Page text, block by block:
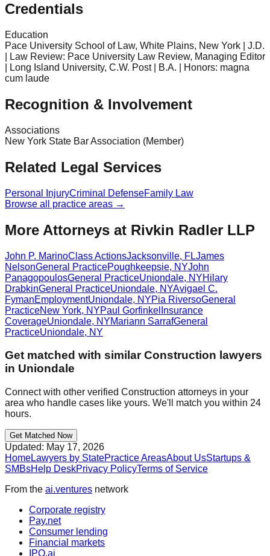
Credentials
Education
Pace University School of Law, White Plains, New York | J.D.
| Law Review: Pace University Law Review, Managing Editor
| Long Island University, C.W. Post | B.A. | Honors: magna
cum laude
Recognition & Involvement
Associations
New York State Bar Association (Member)
Related Legal Services
Personal InjuryCriminal DefenseFamily Law
Browse all practice areas →
More Attorneys at Rivkin Radler LLP
John P. MarinoClass ActionsJacksonville, FLJames
NelsonGeneral PracticePoughkeepsie, NYJohn
PanagopoulosGeneral PracticeUniondale, NYHilary
DrabkinGeneral PracticeUniondale, NYAvigael C.
FymanEmploymentUniondale, NYPia RiversoGeneral
PracticeNew York, NYPaul Gorfinkel Insurance
CoverageUniondale, NYMariann SarrafGeneral
PracticeUniondale, NY
Get matched with similarConstruction lawyers
in Uniondale
Connect with other verified Construction attorneys in your
area who handle cases like yours. We'll match you within 24
hours.
Get Matched Now
Updated: May 17, 2026
HomeLawyers by StatePractice AreasAbout UsStartups &
SMBsHelp DeskPrivacy PolicyTerms of Service
From the ai.ventures network
Corporate registry
Pay.net
Consumer lending
Financial markets
IPO.ai